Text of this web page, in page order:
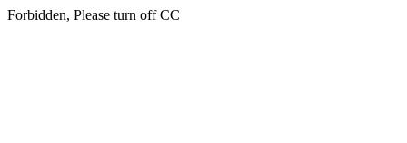
Forbidden, Please turn off CC